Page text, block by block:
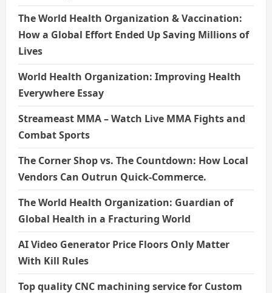
The World Health Organization & Vaccination:
How a Global Effort Ended Up Saving Millions of
Lives
World Health Organization: Improving Health
Everywhere Essay
Streameast MMA – Watch Live MMA Fights and
Combat Sports
The Corner Shop vs. The Countdown: How Local
Vendors Can Outrun Quick-Commerce.
The World Health Organization: Guardian of
Global Health in a Fracturing World
AI Video Generator Price Floors Only Matter
With Kill Rules
Top quality CNC machining service for Custom